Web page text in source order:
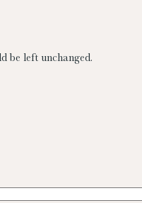
be left unchanged.